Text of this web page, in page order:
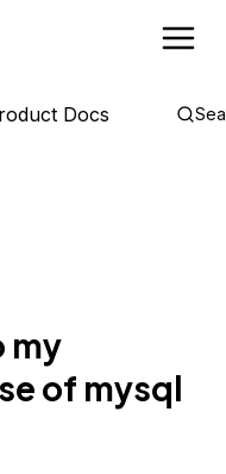
Docs
my
of mysql